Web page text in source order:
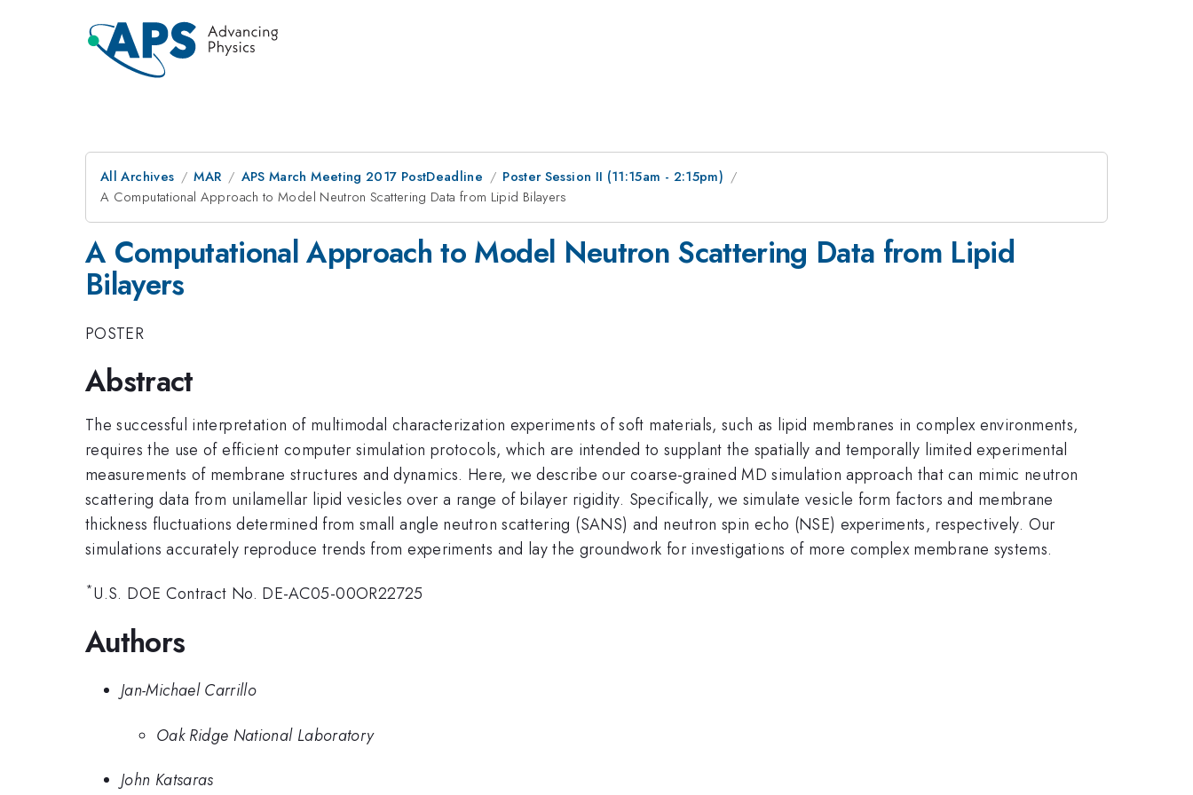
All Archives MAR APS March Meeting 2017 PostDeadline
Poster Session II (11:15am - 2:15pm)
A Computational Approach to Model Neutron Scattering Data from Lipid Bilayers
A Computational Approach to Model Neutron Scattering Data from Lipid
Bilayers
POSTER
Abstract
The successful interpretation of multimodal characterization experiments of soft materials, such as lipid membranes in complex environments,
requires the use of efficient computer simulation protocols, which are intended to supplant the spatially and temporally limited experimental
measurements of membrane structures and dynamics. Here, we describe our coarse-grained MD simulation approach that can mimic neutron
scattering data from unilamellar lipid vesicles over a range of bilayer rigidity. Specifically, we simulate vesicle form factors and membrane
thickness fluctuations determined from small angle neutron scattering (SANS) and neutron spin echo (NSE) experiments, respectively. Our
simulations accurately reproduce trends from experiments and lay the groundwork for investigations of more complex membrane systems.
*U.S. DOE Contract No. DE-AC05-00OR22725
Authors
Jan-Michael Carrillo
Oak Ridge National Laboratory
John Katsaras